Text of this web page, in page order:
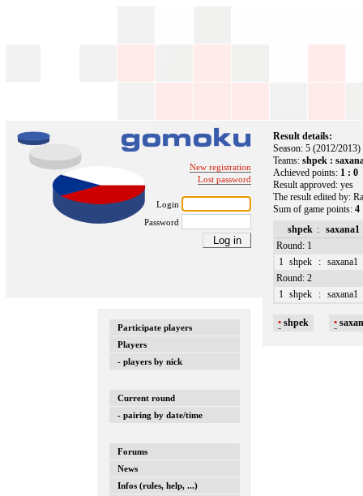
New registration
Lost password
Login
Password
Participate players
Players
- players by nick
Current round
- pairing by date/time
Forums
News
Infos (rules, help, ...)
Result details:
Season: 5 (2012/
Teams:shpek :
Achieved points: 1 : 0
Result approved: yes
The result edited by:
Sum of game points:4
shpek :
saxana1
Round: 1
1 shpek : saxana1
Round: 2
1 shpek : saxana1
• shpek •